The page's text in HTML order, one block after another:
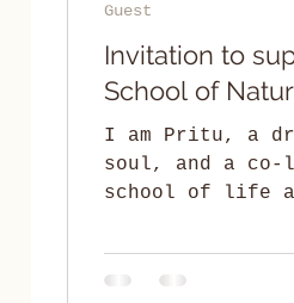
Invitation to
School of
I am Pritu, a
soul, and a co-
school of life
and spaces. I
Guest